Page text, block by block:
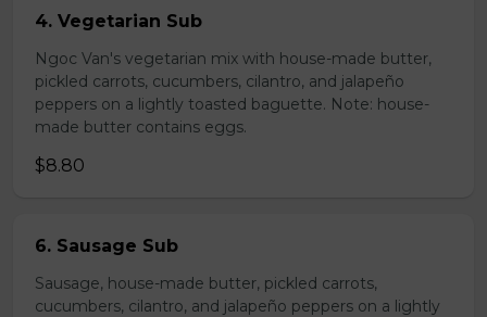
4. Vegetarian Sub
Ngoc Van's vegetarian mix with house-made butter,
pickled carrots, cucumbers, cilantro, and jalapeño
peppers on a lightly toasted baguette. Note: house-
made butter contains eggs.
$8.80
6. Sausage Sub
Sausage, house-made butter, pickled carrots,
cucumbers, cilantro, and jalapeño peppers on a lightly